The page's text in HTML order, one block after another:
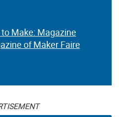
Make: Magazine
of Maker Faire